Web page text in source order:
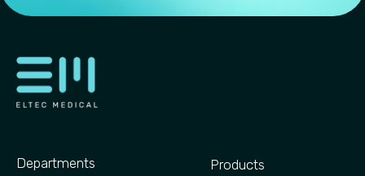
Departments
Products